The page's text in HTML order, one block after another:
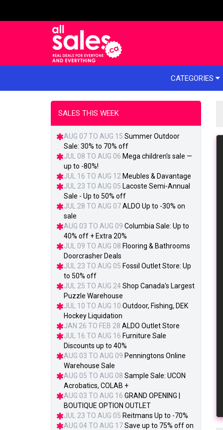
CATEGORIES
SALES THIS WEEK
AUG 07 TO AUG 15 Summer Outdoor
Sale: 30% to 70% off
JUL 08 TO AUG 06 Mega children's sale —
up to -80%!
JUL 16 TO AUG 12 Meubles & Davantage
JUL 23 TO AUG 05 Lacoste Semi-Annual
Sale - Up to 50% off
JUL 28 TO AUG 07ALDO Up to -30% on
sale
AUG 03 TO AUG 09 Columbia Sale: Up to
40% off + Extra 20%
JUL 09 TO AUG 08 Flooring & Bathrooms
Doorcrasher Deals
JUL 23 TO AUG 05 Fossil Outlet Store: Up
to 50% off
JUL 25 TO AUG 24Shop Canada's Largest
Puzzle Warehouse
JUL 10 TO AUG 10 Outdoor, Fishing, DEK
Hockey Liquidation
JAN 26 TO FEB 28 ALDO Outlet Store
JUL 16 TO AUG 16 Furniture Sale
Discounts up to 40%
AUG 03 TO AUG 09 Penningtons Online
Warehouse Sale
AUG 05 TO AUG 08 Sample Sale: UCON
Acrobatics, COLAB +
AUG 03 TO AUG 16 GRAND OPENING |
BOUTIQUE OPTION OUTLET
JUL 23 TO AUG 05 Reitmans Up to -70%
AUG 04 TO AUG 17Save up to 75% off on